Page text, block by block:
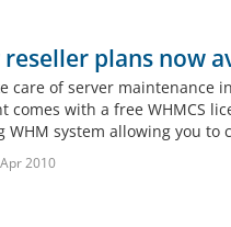
reseller plans now
care of server maintenance
comes with a free WHMCS
WHM system allowing you to
2010